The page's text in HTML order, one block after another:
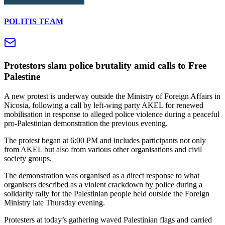
POLITIS TEAM
Protestors slam police brutality amid calls to Free
Palestine
A new protest is underway outside the Ministry of Foreign Affairs in
Nicosia, following a call by left-wing party AKEL for renewed
mobilisation in response to alleged police violence during a peaceful
pro-Palestinian demonstration the previous evening.
The protest began at 6:00 PM and includes participants not only
from AKEL but also from various other organisations and civil
society groups.
The demonstration was organised as a direct response to what
organisers described as a violent crackdown by police during a
solidarity rally for the Palestinian people held outside the Foreign
Ministry late Thursday evening.
Protesters at today’s gathering waved Palestinian flags and carried